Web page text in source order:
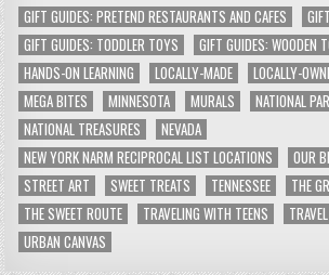
GIFT GUIDES: PRETEND RESTAURANTS AND CAFES
GIFT GUIDES: TODDLER TOYS
GIFT GUIDES: WOODEN
HANDS-ON LEARNING
LOCALLY-MADE LOCALLY-
MEGA BITES
MINNESOTA MURALS
NATIONAL
NATIONAL TREASURES
NEVADA
NEW YORK NARM RECIPROCAL LIST LOCATIONS
OUR
STREET ART
SWEET TREATS TENNESSEE
THE
THE SWEET ROUTE
TRAVELING WITH TEENS
URBAN CANVAS